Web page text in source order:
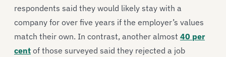
respondents said they would likely stay with a
company for over five years if the employer’s values
match their own. In contrast, another almost 40 per
cent of those surveyed said they rejected a job